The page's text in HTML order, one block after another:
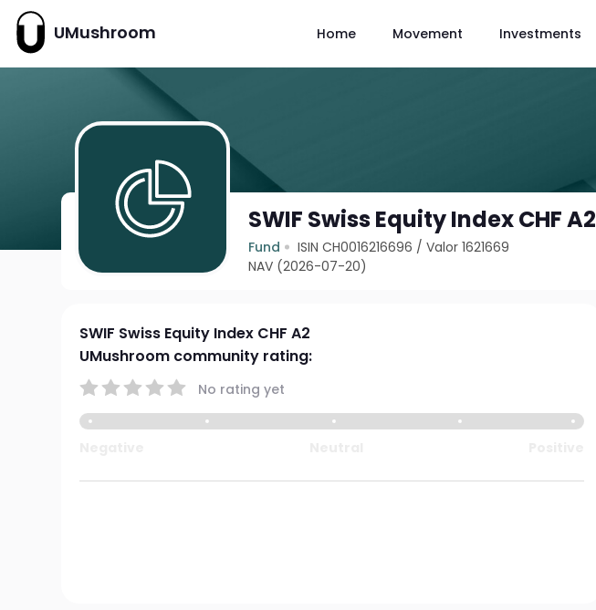
UMushroom Home Movement Investments
SWIF Swiss Equity Index CHF A2
Fund ISIN CH0016216696 /Valor 1621669
NAV (2026-07-20)
SWIF Swiss Equity Index CHF A2
UMushroom community rating:
No rating yet